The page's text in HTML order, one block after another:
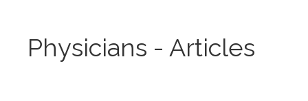
Physicians - Articles